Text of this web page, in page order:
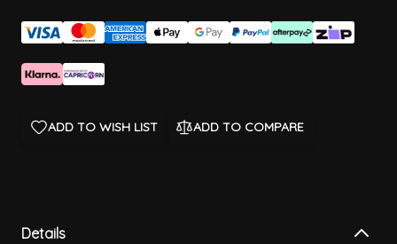
ADD TO WISH LIST ADD TO COMPARE
Details